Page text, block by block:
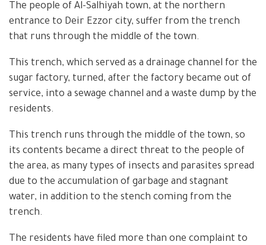
The people of Al-Salhiyah town, at the northern
entrance to Deir Ezzor city, suffer from the trench
that runs through the middle of the town.
This trench, which served as a drainage channel for the
sugar factory, turned, after the factory became out of
service, into a sewage channel and a waste dump by the
residents.
This trench runs through the middle of the town, so
its contents became a direct threat to the people of
the area, as many types of insects and parasites spread
due to the accumulation of garbage and stagnant
water, in addition to the stench coming from the
trench.
The residents have filed more than one complaint to